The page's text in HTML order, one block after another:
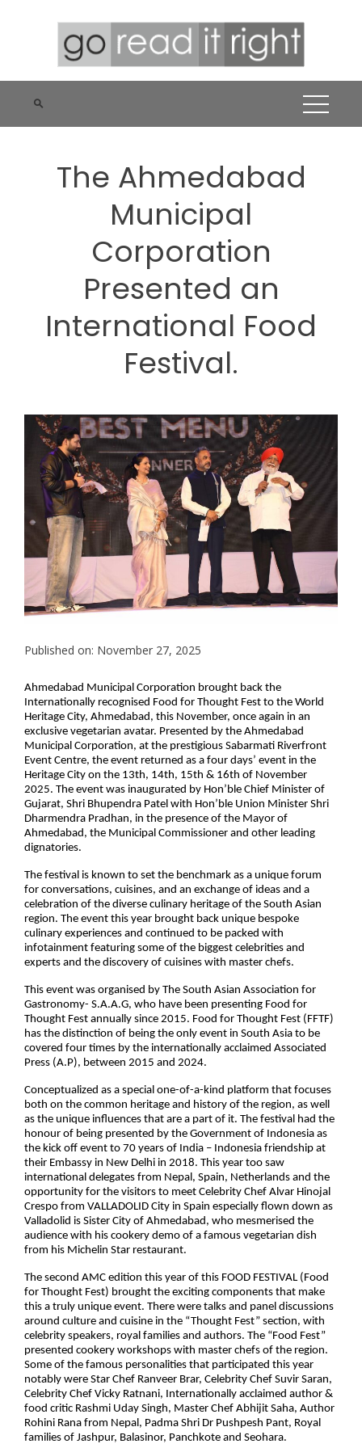
The Ahmedabad
Municipal
Corporation
Presented an
International Food
Festival.
Published on: November 27, 2025
Ahmedabad Municipal Corporation brought back the
Internationally recognised Food for Thought Fest to the World
Heritage City, Ahmedabad, this November, once again in an
exclusive vegetarian avatar. Presented by the Ahmedabad
Municipal Corporation, at the prestigious Sabarmati Riverfront
Event Centre, the event returned as a four days’ event in the
Heritage City on the 13th, 14th, 15th & 16th of November
2025. The event was inaugurated by Hon’ble Chief Minister of
Gujarat, Shri Bhupendra Patel with Hon’ble Union Minister Shri
Dharmendra Pradhan, in the presence of the Mayor of
Ahmedabad, the Municipal Commissioner and other leading
dignatories.
The festival is known to set the benchmark as a unique forum
for conversations, cuisines, and an exchange of ideas and a
celebration of the diverse culinary heritage of the South Asian
region. The event this year brought back unique bespoke
culinary experiences and continued to be packed with
infotainment featuring some of the biggest celebrities and
experts and the discovery of cuisines with master chefs.
This event was organised by The South Asian Association for
Gastronomy- S.A.A.G, who have been presenting Food for
Thought Fest annually since 2015. Food for Thought Fest (FFTF)
has the distinction of being the only event in South Asia to be
covered four times by the internationally acclaimed Associated
Press (A.P), between 2015 and 2024.
Conceptualized as a special one-of-a-kind platform that focuses
both on the common heritage and history of the region, as well
as the unique influences that are a part of it. The festival had the
honour of being presented by the Government of Indonesia as
the kick off event to 70 years of India – Indonesia friendship at
their Embassy in New Delhi in 2018. This year too saw
international delegates from Nepal, Spain, Netherlands and the
opportunity for the visitors to meet Celebrity Chef Alvar Hinojal
Crespo from VALLADOLID City in Spain especially flown down as
Valladolid is Sister City of Ahmedabad, who mesmerised the
audience with his cookery demo of a famous vegetarian dish
from his Michelin Star restaurant.
The second AMC edition this year of this FOOD FESTIVAL (Food
for Thought Fest) brought the exciting components that make
this a truly unique event. There were talks and panel discussions
around culture and cuisine in the “Thought Fest” section, with
celebrity speakers, royal families and authors. The “Food Fest”
presented cookery workshops with master chefs of the region.
Some of the famous personalities that participated this year
notably were Star Chef Ranveer Brar, Celebrity Chef Suvir Saran,
Celebrity Chef Vicky Ratnani, Internationally acclaimed author &
food critic Rashmi Uday Singh, Master Chef Abhijit Saha, Author
Rohini Rana from Nepal, Padma Shri Dr Pushpesh Pant, Royal
families of Jashpur, Balasinor, Panchkote and Seohara.